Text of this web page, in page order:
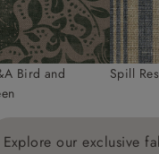
Bird and
Spill
Explore our exclusive